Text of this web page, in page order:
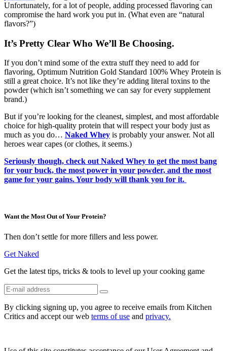
Unfortunately, for a lot of people, adding processed flavoring can
compromise the hard work you put in. (What even are “natural
flavors?”)
It’s Pretty Clear Who We’ll Be Choosing.
If you don’t mind some of the extra stuff they need to add for
flavoring, Optimum Nutrition Gold Standard 100% Whey Protein is
still a great choice. It’s not like they’re adding literal toxins to the
powder (which isn’t something we can say for every supplement
brand.)
But if you’re looking for the cleanest, simplest, and most affordable
choice for high-quality protein that will respect your body just as
much as you do… Naked Whey is probably your answer. Not all
heroes wear capes (or clothes, it seems.)
Seriously though, check out Naked Whey to get the most bang
for your buck, the most power in your powder, and the most
game for your gains. Your body will thank you for it.
Want the Most Out of Your Protein?
Then don’t settle for more fillers and less power.
Get Naked
Get the latest tips, tricks & tools to level up your cooking game
By clicking signing up, you agree to receive emails from Kitchen
Critics and accept our web terms of use and privacy.